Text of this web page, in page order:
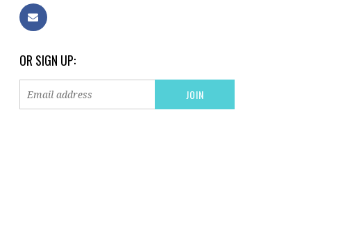
OR SIGN UP: